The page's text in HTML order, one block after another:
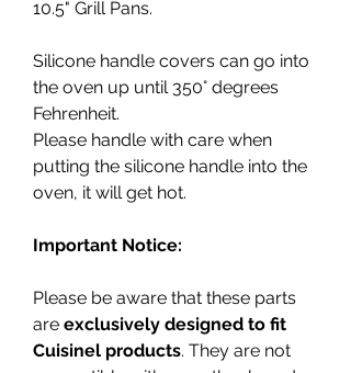
10.5" Grill Pans.
Silicone handle covers can go into
the oven up until 350° degrees
Fehrenheit.
Please handle with care when
putting the silicone handle into the
oven, it will get hot.
Important Notice:
Please be aware that these parts
are exclusively designed to fit
Cuisinel products. They are not